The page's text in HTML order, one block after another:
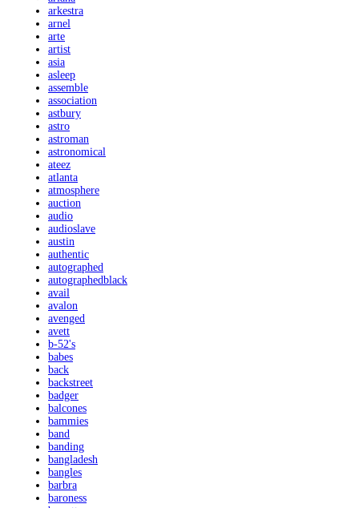
arkestra
arnel
arte
artist
asia
asleep
assemble
association
astbury
astro
astroman
astronomical
ateez
atlanta
atmosphere
auction
audio
audioslave
austin
authentic
autographed
autographedblack
avail
avalon
avenged
avett
b-52's
babes
back
backstreet
badger
balcones
bammies
band
banding
bangladesh
bangles
barbra
baroness